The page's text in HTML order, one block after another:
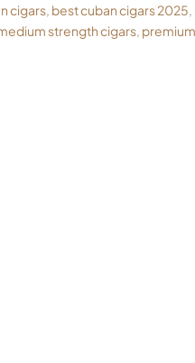
cigars, best cuban cigars 2025,
strength cigars,